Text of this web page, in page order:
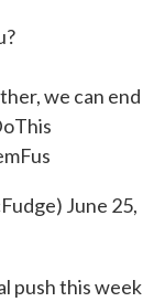
we can end
June 25,
push this week